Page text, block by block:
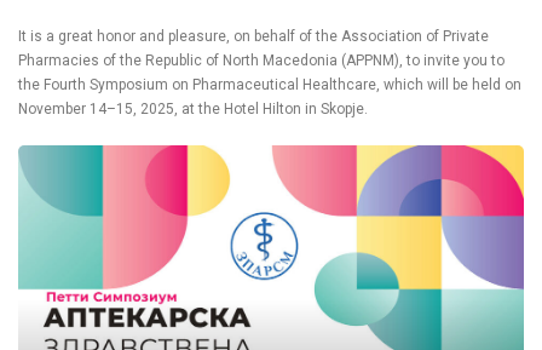
It is a great honor and pleasure, on behalf of the Association of Private
Pharmacies of the Republic of North Macedonia (APPNM), to invite you to
the Fourth Symposium on Pharmaceutical Healthcare, which will be held on
November 14–15, 2025, at the Hotel Hilton in Skopje.